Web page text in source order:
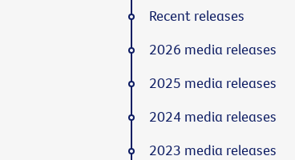
Recent releases
2026 media releases
2025 media releases
2024 media releases
2023 media releases